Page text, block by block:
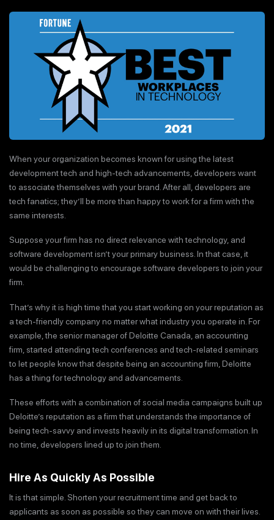
When your organization becomes known for using the latest
development tech and high-tech advancements, developers want
to associate themselves with your brand. After all, developers are
tech fanatics; they’ll be more than happy to work for a firm with the
same interests.
Suppose your firm has no direct relevance with technology, and
software development isn’t your primary business. In that case, it
would be challenging to encourage software developers to join your
firm.
That’s why it is high time that you start working on your reputation as
a tech-friendly company no matter what industry you operate in. For
example, the senior manager of Deloitte Canada, an accounting
firm, started attending tech conferences and tech-related seminars
to let people know that despite being an accounting firm, Deloitte
has a thing for technology and advancements.
These efforts with a combination of social media campaigns built up
Deloitte’s reputation as a firm that understands the importance of
being tech-savvy and invests heavily in its digital transformation. In
no time, developers lined up to join them.
Hire As Quickly As Possible
It is that simple. Shorten your recruitment time and get back to
applicants as soon as possible so they can move on with their lives.